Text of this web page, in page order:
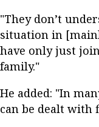
"They don’t
situation in
have only just
family."
He added: "In
can be dealt with